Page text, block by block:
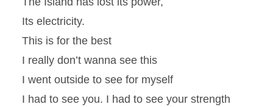
Its electricity.
This is for the best
I really don’t wanna see this
I went outside to see for myself
I had to see you. I had to see your strength